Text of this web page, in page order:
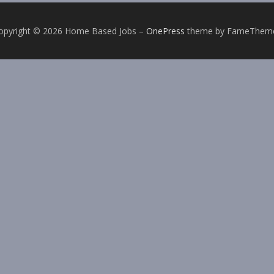
© 2026 Home Based Jobs – OnePress theme by